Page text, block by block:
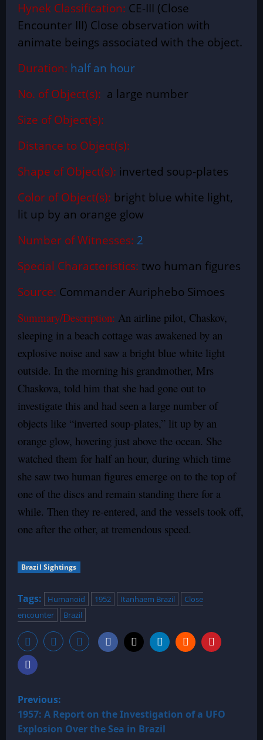
Hynek Classification: CE-III (Close
Encounter III) Close observation with
animate beings associated with the object.
Duration: half an hour
No. of Object(s): a large number
Size of Object(s):
Distance to Object(s):
Shape of Object(s): inverted soup-plates
Color of Object(s): bright blue white light,
lit up by an orange glow
Number of Witnesses: 2
Special Characteristics: two human figures
Source: Commander Auriphebo Simoes
Summary/Description: An airline pilot, Chaskov,
sleeping in a beach cottage was awakened by an
explosive noise and saw a bright blue white light
outside. In the morning his grandmother, Mrs
Chaskova, told him that she had gone out to
investigate this and had seen a large number of
objects like “inverted soup-plates,” lit up by an
orange glow, hovering just above the ocean. She
watched them for half an hour, during which time
she saw two human figures emerge on to the top of
one of the discs and remain standing there for a
while. Then they re-entered, and the vessels took off,
one after the other, at tremendous speed.
Brazil Sightings
Tags: Humanoid 1952 Itanhaem Brazil
Close
encounter
Brazil
P
o
Previous:
1957: A Report on the Investigation of a UFO
Explosion Over the Sea in Brazil